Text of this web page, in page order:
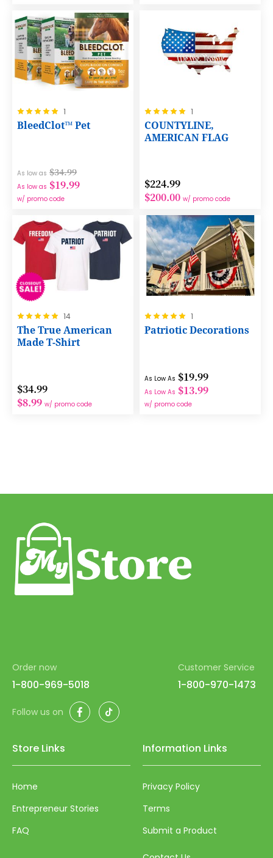
Rating:
100%
1
BleedClot™ Pet
As low as $34.99
As low as $19.99
w/ promo code
Rating:
100%
1
COUNTYLINE,
AMERICAN FLAG
$224.99
$200.00 w/ promo code
Rating:
100%
14
The True American
Made T-Shirt
$34.99
$8.99 w/ promo code
Rating:
100%
1
Patriotic Decorations
As Low As $19.99
As Low As $13.99
w/ promo code
Order now
1-800-969-5018
Customer Service
1-800-970-1473
Follow us on FacebookTikTok
Store Links
Home
Entrepreneur Stories
FAQ
Information Links
Privacy Policy
Terms
Submit a Product